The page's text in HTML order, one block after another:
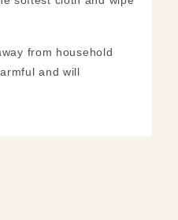
from household
and will